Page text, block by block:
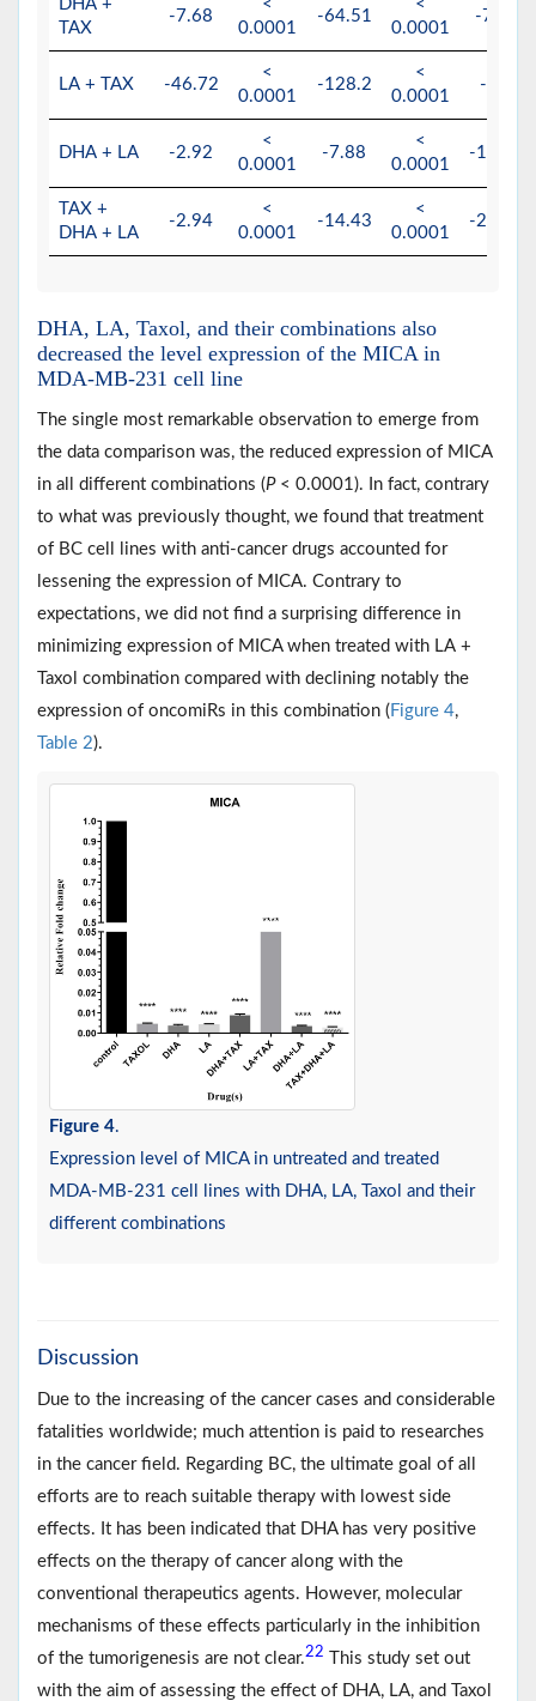
DHA +
TAX
-7.68
<
0.0001
-64.51
<
0.0001
-78.74
LA + TAX -46.72
<
0.0001
-128.2
<
0.0001
-4.69
DHA + LA -2.92
<
0.0001
-7.88
<
0.0001
-161.29
TAX +
DHA + LA
-2.94
<
0.0001
-14.43
<
0.0001
-204.08
DHA, LA, Taxol, and their combinations also
decreased the level expression of the MICA in
MDA-MB-231 cell line
The single most remarkable observation to emerge from
the data comparison was, the reduced expression of MICA
in all different combinations (P< 0.0001). In fact, contrary
to what was previously thought, we found that treatment
of BC cell lines with anti-cancer drugs accounted for
lessening the expression of MICA. Contrary to
expectations, we did not find a surprising difference in
minimizing expression of MICA when treated with LA +
Taxol combination compared with declining notably the
expression of oncomiRs in this combination ( Figure 4,
Table 2).
Figure 4.
Expression level of MICA in untreated and treated
MDA-MB-231 cell lines with DHA, LA, Taxol and their
different combinations
Discussion
Due to the increasing of the cancer cases and considerable
fatalities worldwide; much attention is paid to researches
in the cancer field. Regarding BC, the ultimate goal of all
efforts are to reach suitable therapy with lowest side
effects. It has been indicated that DHA has very positive
effects on the therapy of cancer along with the
conventional therapeutics agents. However, molecular
mechanisms of these effects particularly in the inhibition
of the tumorigenesis are not clear.22 This study set out
with the aim of assessing the effect of DHA, LA, and Taxol